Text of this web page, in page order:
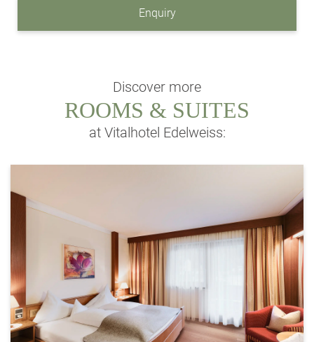
Enquiry
Discover more
ROOMS & SUITES
at Vitalhotel Edelweiss: